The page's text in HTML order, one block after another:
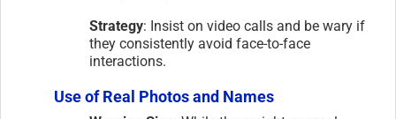
Strategy: Insist on video calls and be wary if
they consistently avoid face-to-face
interactions.
Use of Real Photos and Names